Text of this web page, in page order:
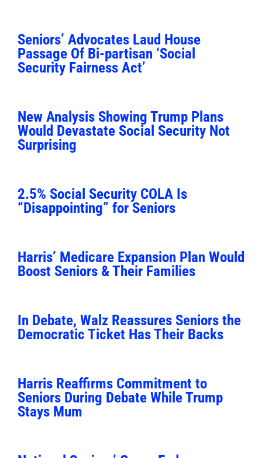
Seniors’ Advocates Laud House
Passage Of Bi-partisan ‘Social
Security Fairness Act’
New Analysis Showing Trump Plans
Would Devastate Social Security Not
Surprising
2.5% Social Security COLA Is
“Disappointing” for Seniors
Harris’ Medicare Expansion Plan Would
Boost Seniors & Their Families
In Debate, Walz Reassures Seniors the
Democratic Ticket Has Their Backs
Harris Reaffirms Commitment to
Seniors During Debate While Trump
Stays Mum